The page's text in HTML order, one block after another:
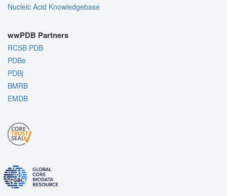
Nucleic Acid Knowledgebase
wwPDB Partners
RCSB PDB
PDBe
PDBj
BMRB
EMDB